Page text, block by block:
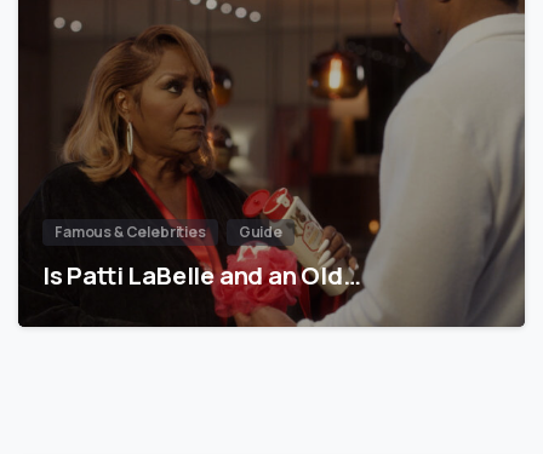
Famous & Celebrities Guide
Is Patti LaBelle and an Old…